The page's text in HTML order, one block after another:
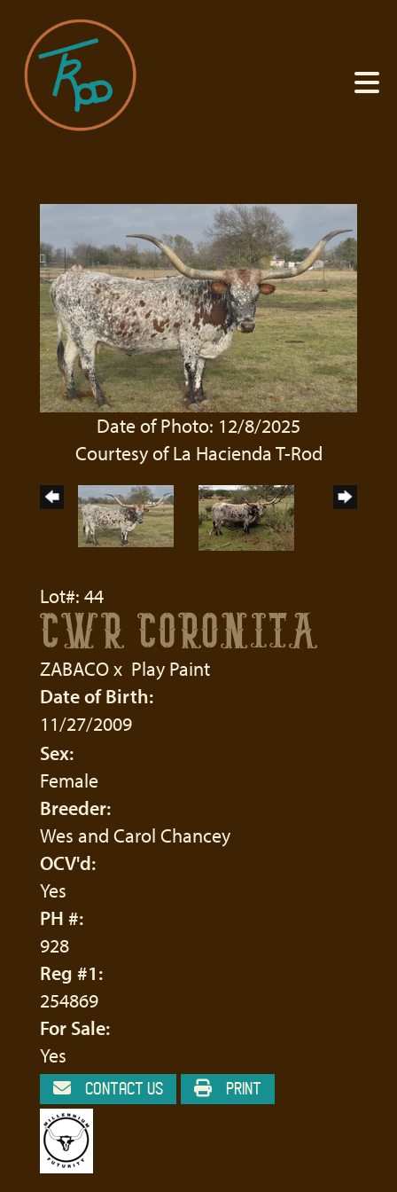
Date of Photo: 12/8/2025
Courtesy of La Hacienda T-Rod
Lot#: 44
CWR CORONITA
ZABACOx Play Paint
Date of Birth:
11/27/2009
Sex:
Female
Breeder:
Wes and Carol Chancey
OCV'd:
Yes
PH #:
928
Reg #1:
254869
For Sale:
Yes
CONTACT US PRINT